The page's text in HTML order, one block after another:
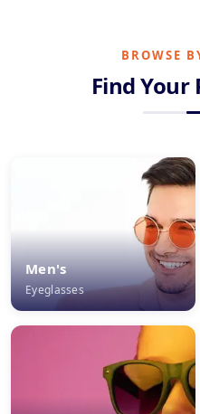
BROWSE
Find Your
Men's
Eyeglasses